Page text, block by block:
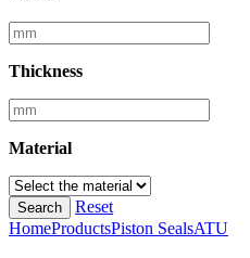
Thickness
Material
Search
Reset
HomeProductsPiston SealsATU